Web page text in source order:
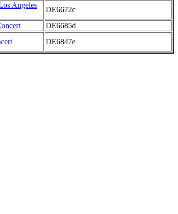
Angeles
DE6672c
DE6685d
DE6847e